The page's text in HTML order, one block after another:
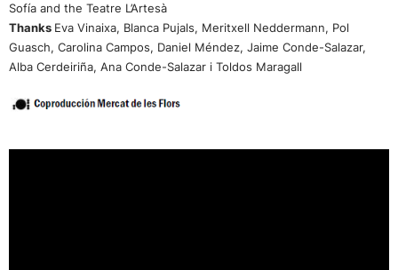
Sofía and the Teatre L’Artesà
Thanks Eva Vinaixa, Blanca Pujals, Meritxell Neddermann, Pol
Guasch, Carolina Campos, Daniel Méndez, Jaime Conde-Salazar,
Alba Cerdeiriña, Ana Conde-Salazar i Toldos Maragall